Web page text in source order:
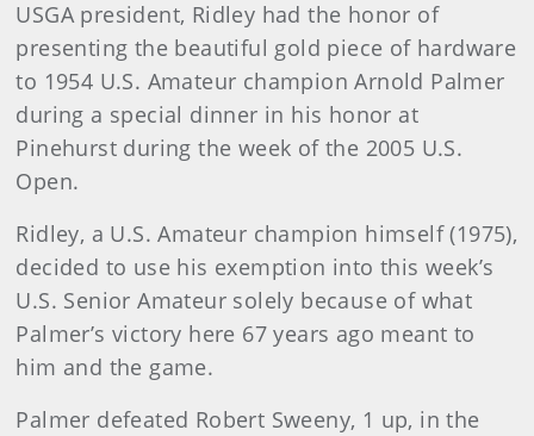
USGA president, Ridley had the honor of
presenting the beautiful gold piece of hardware
to 1954 U.S. Amateur champion Arnold Palmer
during a special dinner in his honor at
Pinehurst during the week of the 2005 U.S.
Open.
Ridley, a U.S. Amateur champion himself (1975),
decided to use his exemption into this week’s
U.S. Senior Amateur solely because of what
Palmer’s victory here 67 years ago meant to
him and the game.
Palmer defeated Robert Sweeny, 1 up, in the